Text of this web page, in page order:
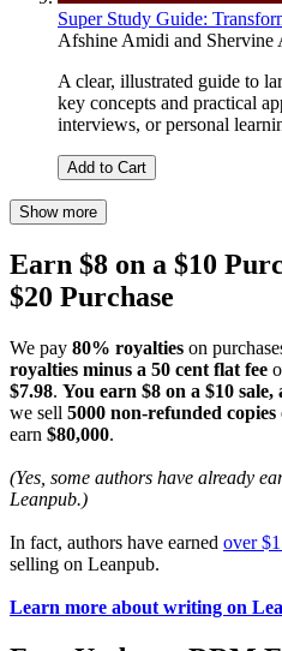
Super Study Guide:
Afshine Amidi and Shervine
A clear, illustrated guide to
key concepts and practical
interviews, or personal
Add to Cart
Show more
Earn $8 on a $10
$20 Purchase
We pay 80% royalties on
royalties minus a 50 cent flat fee
$7.98. You earn $8 on a $10 sale,
we sell 5000 non-refunded
earn $80,000.
(Yes, some authors have already
Leanpub.)
In fact, authors have earned over
selling on Leanpub.
Learn more about writing on